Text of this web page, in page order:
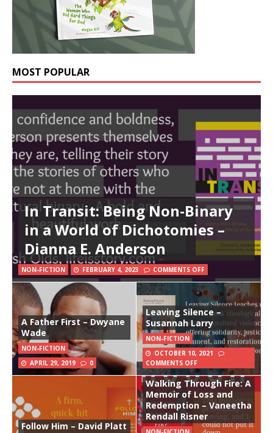
MOST POPULAR
In Transit: Being Non-Binary
in a World of Dichotomies –
Dianna E. Anderson
NON-FICTION FEBRUARY 4, 2023 COMMENTS OFF
A Father First – Dwyane
Wade
NON-FICTION
APRIL 29, 2019
0
Leaving Silence –
Susannah Larry
NON-FICTION
OCTOBER 10, 2021
COMMENTS OFF
Follow Him – David Platt
Walking Through Fire: A
Memoir of Loss and
Redemption – Vaneetha
Rendall Risner